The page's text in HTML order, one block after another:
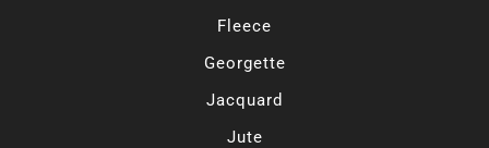
Fleece
Georgette
Jacquard
Jute